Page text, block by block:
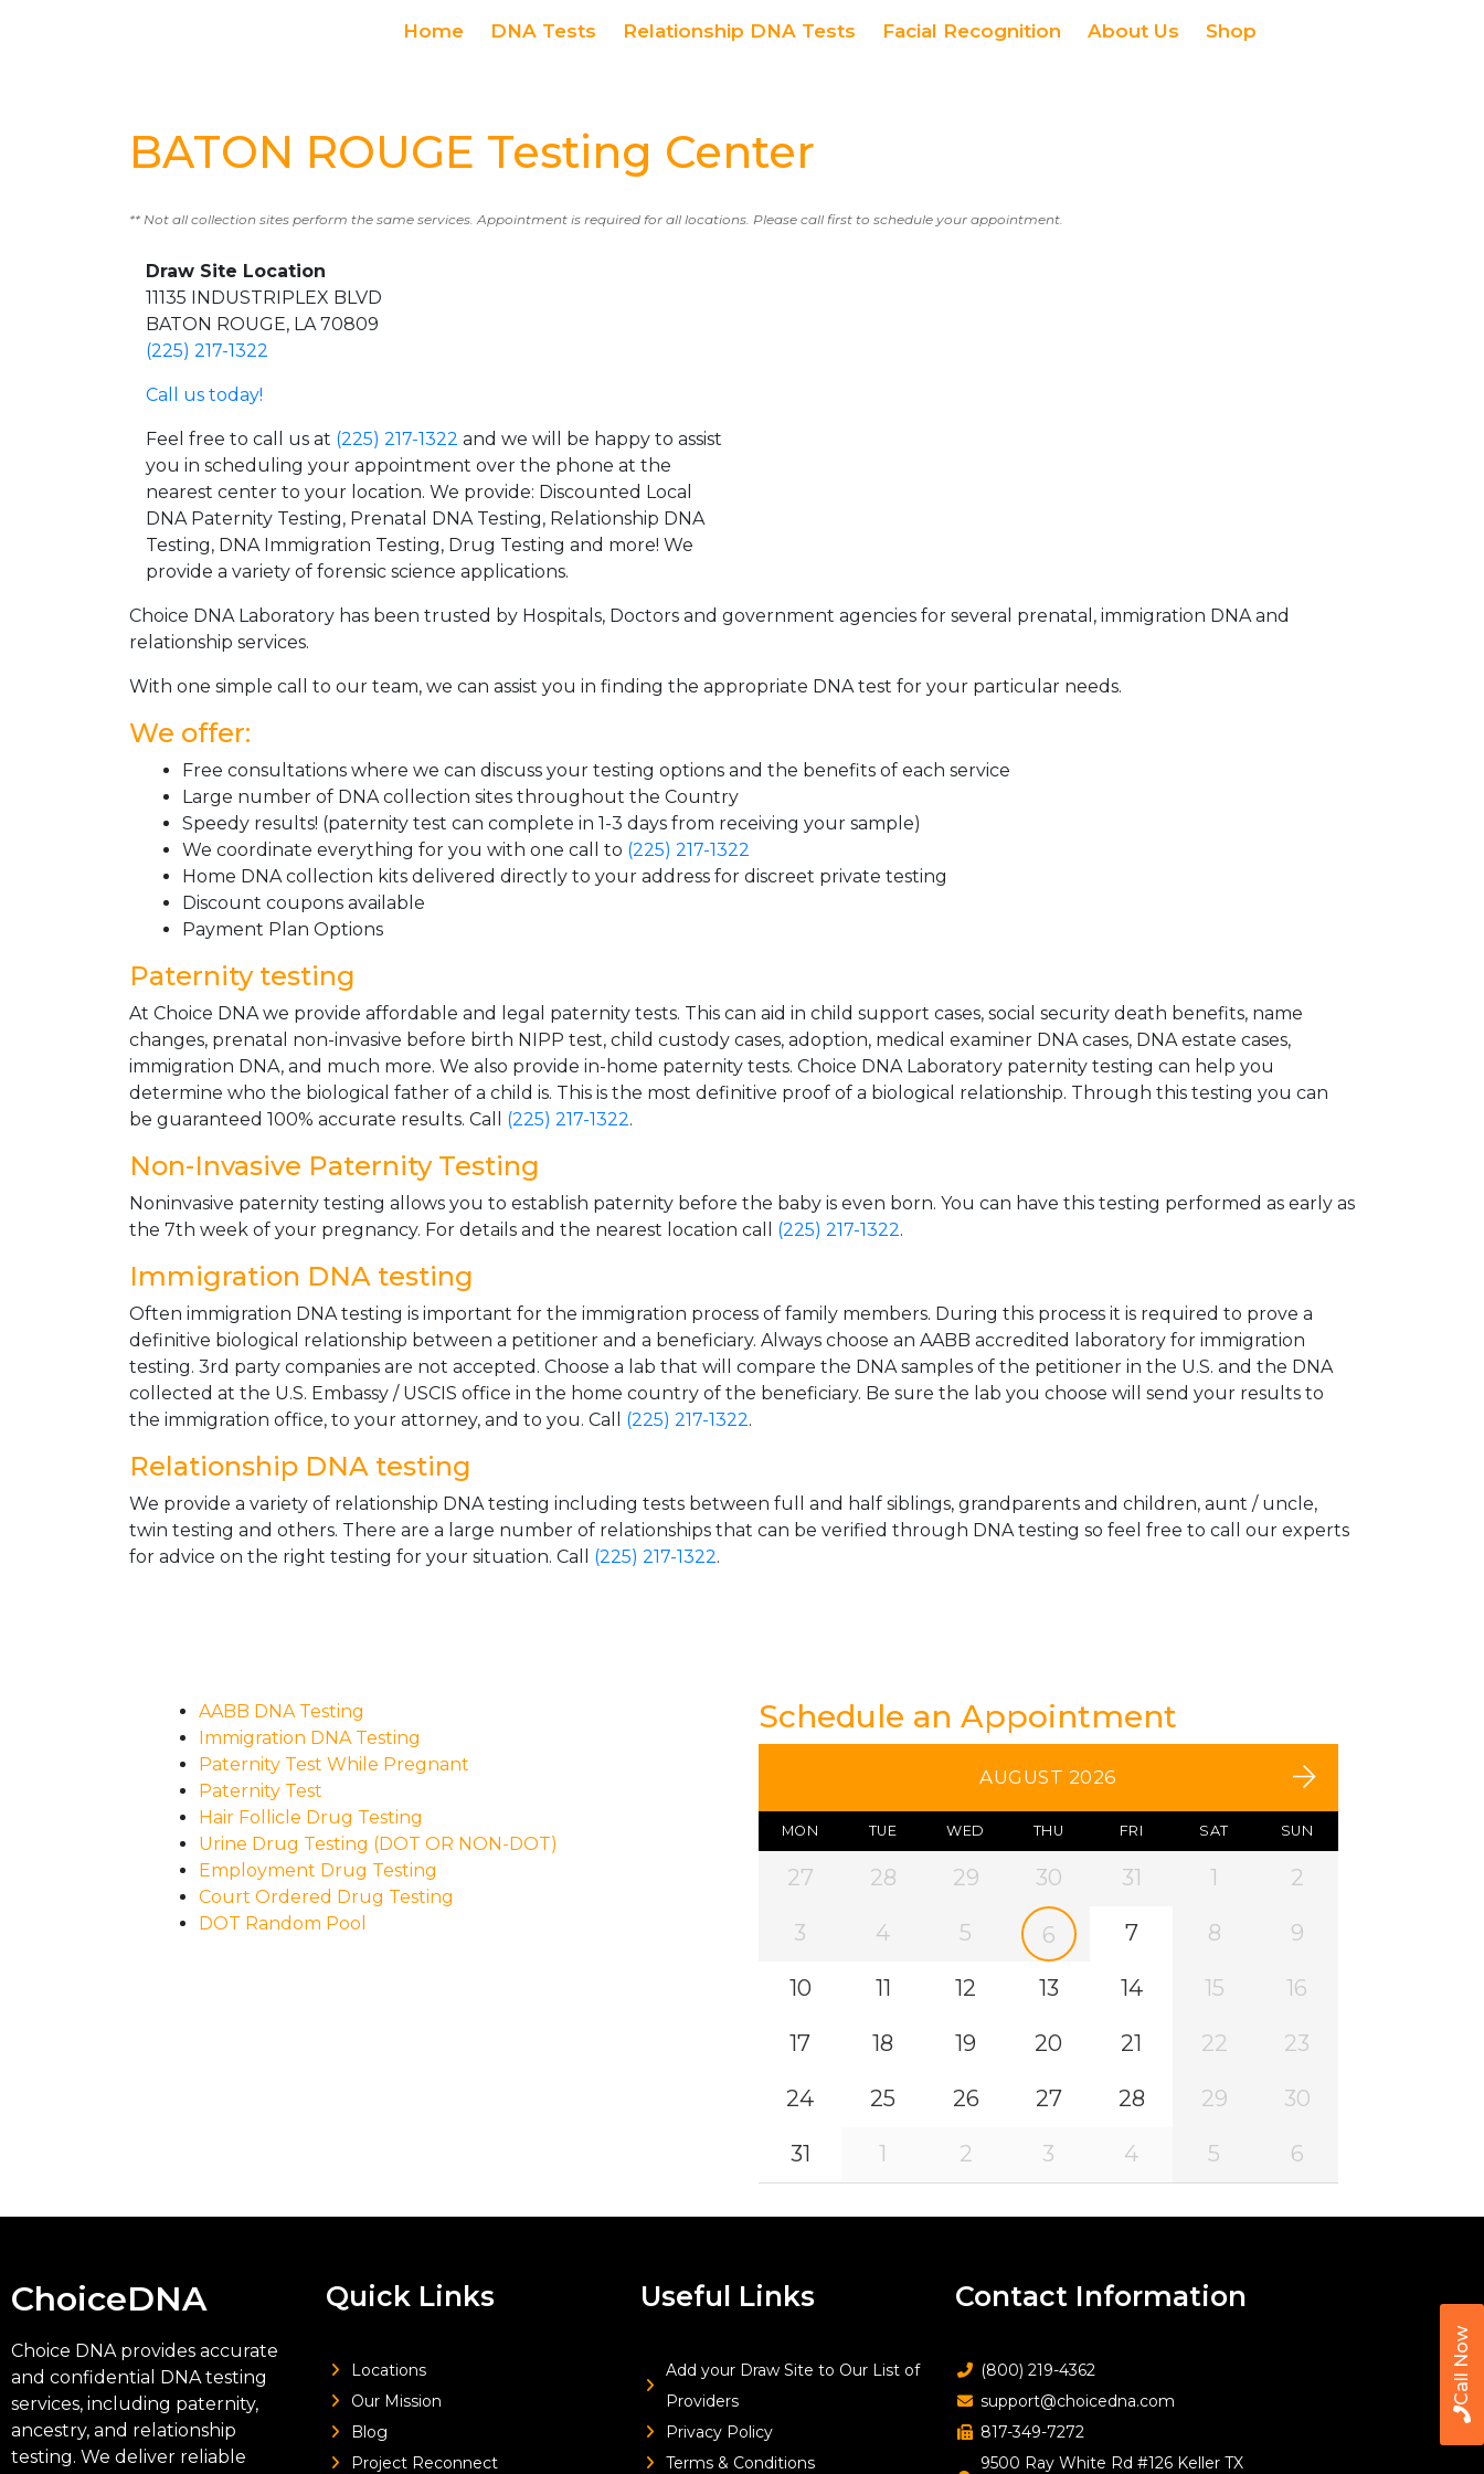
Call Now
Home DNA Tests Relationship DNA Tests Facial Recognition About Us Shop
BATON ROUGE Testing Center
** Not all collection sites perform the same services. Appointment is required for all locations. Please call first to schedule your appointment.
Draw Site Location
11135 INDUSTRIPLEX BLVD
BATON ROUGE, LA 70809
(225) 217-1322
Call us today!
Feel free to call us at (225) 217-1322 and we will be happy to assist
you in scheduling your appointment over the phone at the
nearest center to your location. We provide: Discounted Local
DNA Paternity Testing, Prenatal DNA Testing, Relationship DNA
Testing, DNA Immigration Testing, Drug Testing and more! We
provide a variety of forensic science applications.
Choice DNA Laboratory has been trusted by Hospitals, Doctors and government agencies for several prenatal, immigration DNA and
relationship services.
With one simple call to our team, we can assist you in finding the appropriate DNA test for your particular needs.
We offer:
Free consultations where we can discuss your testing options and the benefits of each service
Large number of DNA collection sites throughout the Country
Speedy results! (paternity test can complete in 1-3 days from receiving your sample)
We coordinate everything for you with one call to (225) 217-1322
Home DNA collection kits delivered directly to your address for discreet private testing
Discount coupons available
Payment Plan Options
Paternity testing
At Choice DNA we provide affordable and legal paternity tests. This can aid in child support cases, social security death benefits, name
changes, prenatal non-invasive before birth NIPP test, child custody cases, adoption, medical examiner DNA cases, DNA estate cases,
immigration DNA, and much more. We also provide in-home paternity tests. Choice DNA Laboratory paternity testing can help you
determine who the biological father of a child is. This is the most definitive proof of a biological relationship. Through this testing you can
be guaranteed 100% accurate results. Call (225) 217-1322.
Non-Invasive Paternity Testing
Noninvasive paternity testing allows you to establish paternity before the baby is even born. You can have this testing performed as early as
the 7th week of your pregnancy. For details and the nearest location call (225) 217-1322.
Immigration DNA testing
Often immigration DNA testing is important for the immigration process of family members. During this process it is required to prove a
definitive biological relationship between a petitioner and a beneficiary. Always choose an AABB accredited laboratory for immigration
testing. 3rd party companies are not accepted. Choose a lab that will compare the DNA samples of the petitioner in the U.S. and the DNA
collected at the U.S. Embassy / USCIS office in the home country of the beneficiary. Be sure the lab you choose will send your results to
the immigration office, to your attorney, and to you. Call (225) 217-1322.
Relationship DNA testing
We provide a variety of relationship DNA testing including tests between full and half siblings, grandparents and children, aunt / uncle,
twin testing and others. There are a large number of relationships that can be verified through DNA testing so feel free to call our experts
for advice on the right testing for your situation. Call (225) 217-1322.
AABB DNA Testing
Immigration DNA Testing
Paternity Test While Pregnant
Paternity Test
Hair Follicle Drug Testing
Urine Drug Testing (DOT OR NON-DOT)
Employment Drug Testing
Court Ordered Drug Testing
DOT Random Pool
Schedule an Appointment
AUGUST 2026
MON TUE WED THU FRI SAT SUN
27 28 29 30 31 1 2
3 4 5 6 7 8 9
10 11 12 13 14 15 16
17 18 19 20 21 22 23
24 25 26 27 28 29 30
31 1 2 3 4 5 6
ChoiceDNA
Choice DNA provides accurate
and confidential DNA testing
services, including paternity,
ancestry, and relationship
testing. We deliver reliable
Quick Links
Locations
Our Mission
Blog
Project Reconnect
Useful Links
Add your Draw Site to Our List of
Providers
Privacy Policy
Terms & Conditions
Contact Information
(800) 219-4362
support@choicedna.com
817-349-7272
9500 Ray White Rd #126 Keller TX